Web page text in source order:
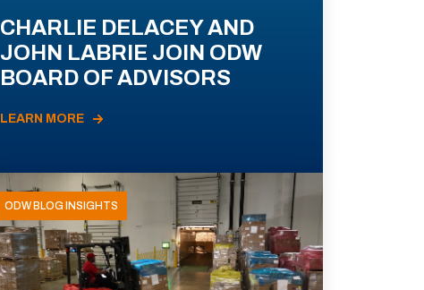
CHARLIE DELACEY AND
JOHN LABRIE JOIN ODW
BOARD OF ADVISORS
LEARN MORE
ODW BLOG INSIGHTS